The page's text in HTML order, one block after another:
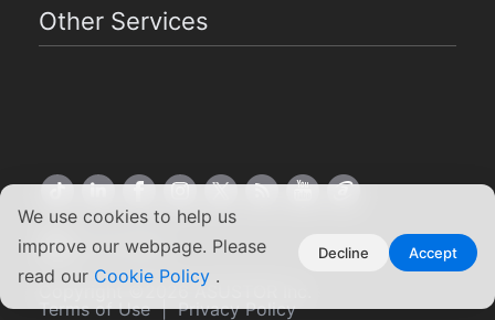
We use cookies to help us
improve our webpage. Please
read our Cookie Policy .
Decline Accept
Other Services
US English
Copyright ©2026 ASUSTOR Inc.
Terms of Use | Privacy Policy